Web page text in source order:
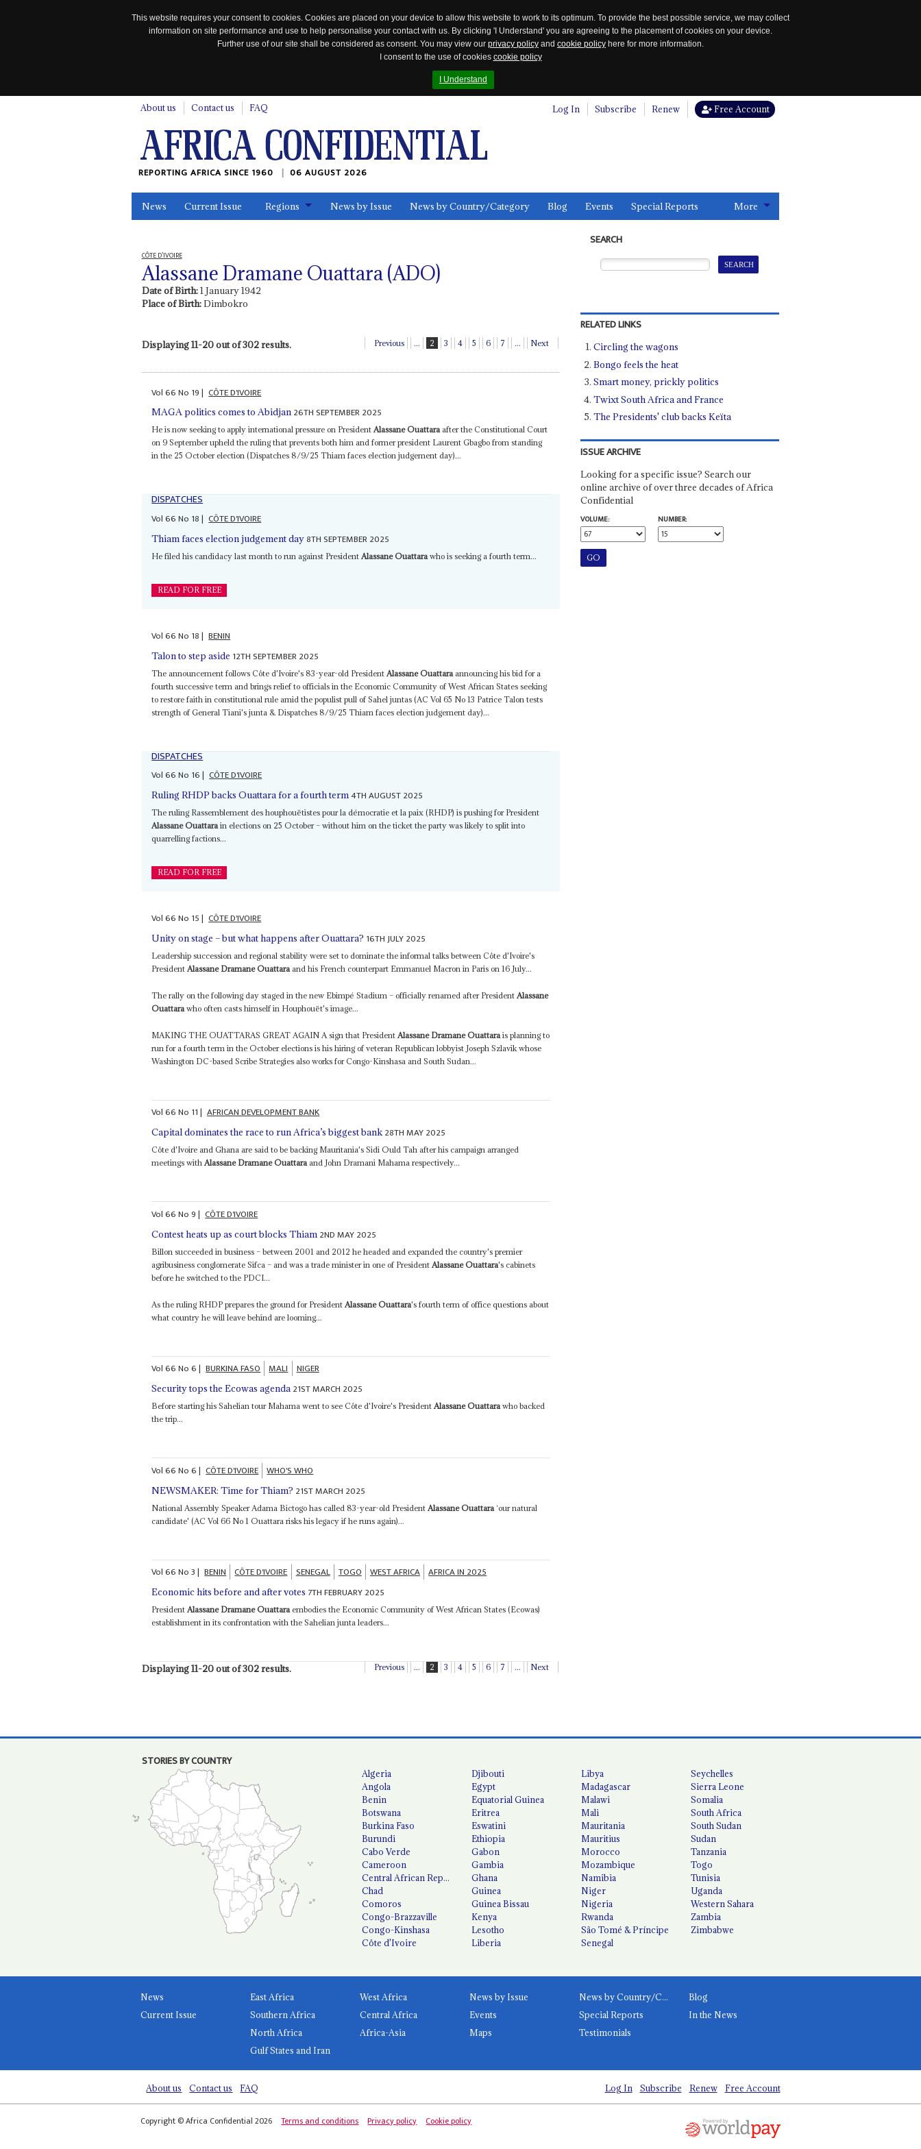
This website requires your consent to cookies. Cookies are placed on your device to allow this website to work to its optimum. To provide the best possible service, we may collect
information on site performance and use to help personalise your contact with us. By clicking 'I Understand' you are agreeing to the placement of cookies on your device.
Further use of our site shall be considered as consent. You may view our privacy policy and cookie policy here for more information.
I consent to the use of cookies cookie policy
I Understand
About us Contact us FAQ Log In Subscribe Renew Free Account
REPORTING AFRICA SINCE 1960 06 AUGUST 2026
News Current Issue Regions News by Issue News by Country/Category Blog Events Special Reports More
CÔTE D’IVOIRE
Alassane Dramane Ouattara (ADO)
Date of Birth:1 January 1942
Place of Birth:Dimbokro
Displaying 11-20 out of 302 results. Previous ... 2 3 4 5 6 7 ... Next
Vol66No 19| CÔTE D'IVOIRE
MAGA politics comes to Abidjan 26TH SEPTEMBER 2025
He is now seeking to apply international pressure on PresidentAlassane Ouattaraafter the Constitutional Court
on 9 September upheld the ruling that prevents both him and former president Laurent Gbagbo from standing
in the 25 October election (Dispatches 8/9/25 Thiam faces election judgement day)...
DISPATCHES
Vol66No 18| CÔTE D'IVOIRE
Thiam faces election judgement day8TH SEPTEMBER 2025
He filed his candidacy last month to run against President Alassane Ouattara who is seeking a fourth term...
READ FOR FREE
Vol66No 18| BENIN
Talon to step aside 12TH SEPTEMBER 2025
The announcement follows Côte d'Ivoire's 83-year-old President Alassane Ouattara announcing his bid for a
fourth successive term and brings relief to officials in the Economic Community of West African States seeking
to restore faith in constitutional rule amid the populist pull of Sahel juntas (AC Vol 65 No 13 Patrice Talon tests
strength of General Tiani's junta & Dispatches 8/9/25 Thiam faces election judgement day)...
DISPATCHES
Vol66No 16| CÔTE D'IVOIRE
Ruling RHDP backs Ouattara for a fourth term4TH AUGUST 2025
The ruling Rassemblement des houphouëtistes pour la démocratie et la paix (RHDP) is pushing for President
Alassane Ouattarain elections on 25 October – without him on the ticket the party was likely to split into
quarrelling factions...
READ FOR FREE
Vol66No 15| CÔTE D'IVOIRE
Unity on stage – but what happens after Ouattara? 16TH JULY 2025
Leadership succession and regional stability were set to dominate the informal talks between Côte d'Ivoire's
President Alassane Dramane Ouattara and his French counterpart Emmanuel Macron in Paris on 16 July...
The rally on the following day staged in the new Ebimpé Stadium – officially renamed after President Alassane
Ouattara who often casts himself in Houphouët's image...
MAKING THE OUATTARAS GREAT AGAIN A sign that President Alassane Dramane Ouattara is planning to
run for a fourth term in the October elections is his hiring of veteran Republican lobbyist Joseph Szlavik whose
Washington DC-based Scribe Strategies also works for Congo-Kinshasa and South Sudan...
Vol66No 11| AFRICAN DEVELOPMENT BANK
Capital dominates the race to run Africa’s biggest bank 28TH MAY 2025
Côte d'Ivoire and Ghana are said to be backing Mauritania's Sidi Ould Tah after his campaign arranged
meetings withAlassane Dramane Ouattaraand John Dramani Mahama respectively...
Vol66No9| CÔTE D'IVOIRE
Contest heats up as court blocks Thiam 2ND MAY 2025
Billon succeeded in business – between 2001 and 2012 he headed and expanded the country's premier
agribusiness conglomerate Sifca – and was a trade minister in one of President Alassane Ouattara's cabinets
before he switched to the PDCI...
As the ruling RHDP prepares the ground for President Alassane Ouattara's fourth term of office questions about
what country he will leave behind are looming...
Vol66No6| BURKINA FASO MALI NIGER
Security tops the Ecowas agenda 21ST MARCH 2025
Before starting his Sahelian tour Mahama went to see Côte d'Ivoire's PresidentAlassane Ouattarawho backed
the trip...
Vol66No6| CÔTE D'IVOIRE WHO'S WHO
NEWSMAKER: Time for Thiam? 21ST MARCH 2025
National Assembly Speaker Adama Bictogo has called 83-year-old President Alassane Ouattara ‘our natural
candidate' (AC Vol 66 No 1 Ouattara risks his legacy if he runs again)...
Vol66No3| BENIN CÔTE D'IVOIRE SENEGAL TOGO WEST AFRICA AFRICA IN 2025
Economic hits before and after votes 7TH FEBRUARY 2025
PresidentAlassane Dramane Ouattaraembodies the Economic Community of West African States (Ecowas)
establishment in its confrontation with the Sahelian junta leaders...
Displaying 11-20 out of 302 results. Previous ... 2 3 4 5 6 7 ... Next
SEARCH
RELATED LINKS
Circling the wagons
Bongo feels the heat
Smart money, prickly politics
Twixt South Africa and France
The Presidents' club backs Keïta
ISSUE ARCHIVE
Looking for a specific issue? Search our
online archive of over three decades of Africa
Confidential
VOLUME:
NUMBER:
STORIES BY COUNTRY
Algeria
Angola
Benin
Botswana
Burkina Faso
Burundi
Cabo Verde
Cameroon
Central African Republic
Chad
Comoros
Congo-Brazzaville
Congo-Kinshasa
Côte d'Ivoire
Djibouti
Egypt
Equatorial Guinea
Eritrea
Eswatini
Ethiopia
Gabon
Gambia
Ghana
Guinea
Guinea Bissau
Kenya
Lesotho
Liberia
Libya
Madagascar
Malawi
Mali
Mauritania
Mauritius
Morocco
Mozambique
Namibia
Niger
Nigeria
Rwanda
São Tomé & Príncipe
Senegal
Seychelles
Sierra Leone
Somalia
South Africa
South Sudan
Sudan
Tanzania
Togo
Tunisia
Uganda
Western Sahara
Zambia
Zimbabwe
News
Current Issue
East Africa
West Africa
Southern Africa
Central Africa
North Africa
Africa-Asia
Gulf States and Iran
News by Issue News by Country/Category
Blog
Events
Special Reports
In the News
Maps
Testimonials
About us Contact us FAQ Log In Subscribe Renew Free Account
Copyright © Africa Confidential 2026 Terms and conditions Privacy policy Cookie policy